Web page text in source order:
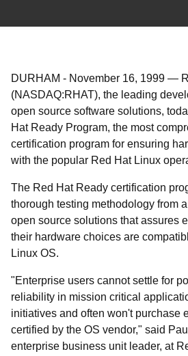
DURHAM - November 16, 1999 —
(NASDAQ:RHAT), the leading
open source software solutions,
Hat Ready Program, the most
certification program for ensuring
with the popular Red Hat Linux
The Red Hat Ready certification
thorough testing methodology from
open source solutions that assures
their hardware choices are
Linux OS.
"Enterprise users cannot settle for
reliability in mission critical
initiatives and often won't purchase
certified by the OS vendor," said
enterprise business unit leader, at